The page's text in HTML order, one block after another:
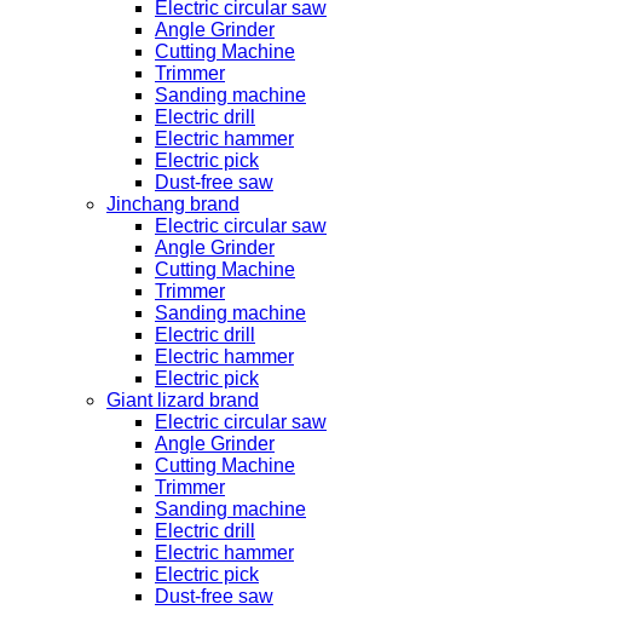
Electric circular saw
Angle Grinder
Cutting Machine
Trimmer
Sanding machine
Electric drill
Electric hammer
Electric pick
Dust-free saw
Jinchang brand
Electric circular saw
Angle Grinder
Cutting Machine
Trimmer
Sanding machine
Electric drill
Electric hammer
Electric pick
Giant lizard brand
Electric circular saw
Angle Grinder
Cutting Machine
Trimmer
Sanding machine
Electric drill
Electric hammer
Electric pick
Dust-free saw